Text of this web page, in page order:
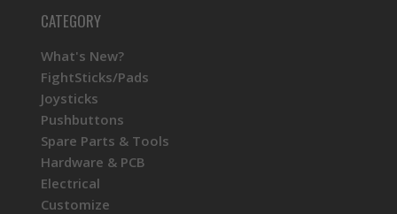
CATEGORY
What's New?
FightSticks/Pads
Joysticks
Pushbuttons
Spare Parts & Tools
Hardware & PCB
Electrical
Customize